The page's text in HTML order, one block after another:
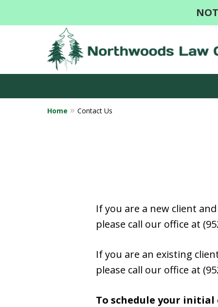
Home Contact Us
If you are a new client
please call our office at
If you are an existing
please call our office at
To schedule your